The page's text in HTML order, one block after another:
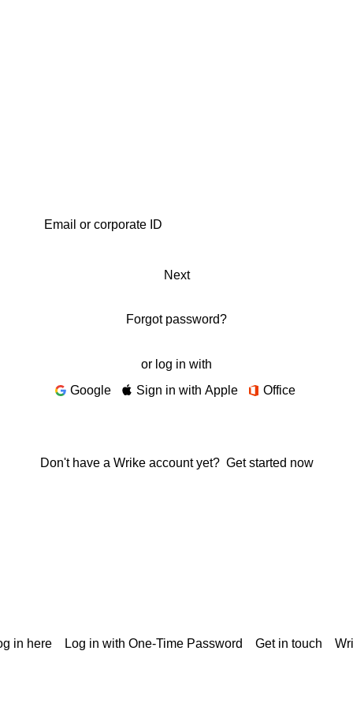
Next
Forgot password?
or log in with
Google
Sign in with Apple Office
Don't have a Wrike account yet? Get started now
in here Log in with One-Time Password Get in touch